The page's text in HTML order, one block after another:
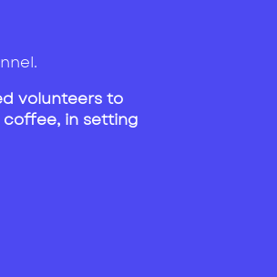
volunteers to
in setting